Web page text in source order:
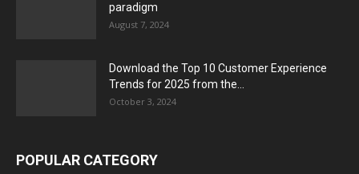
paradigm
August 7, 2024
Download the Top 10 Customer Experience
Trends for 2025 from the...
October 3, 2024
POPULAR CATEGORY